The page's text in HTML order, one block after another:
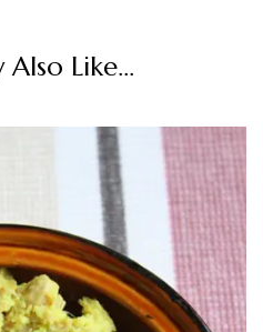
Like...